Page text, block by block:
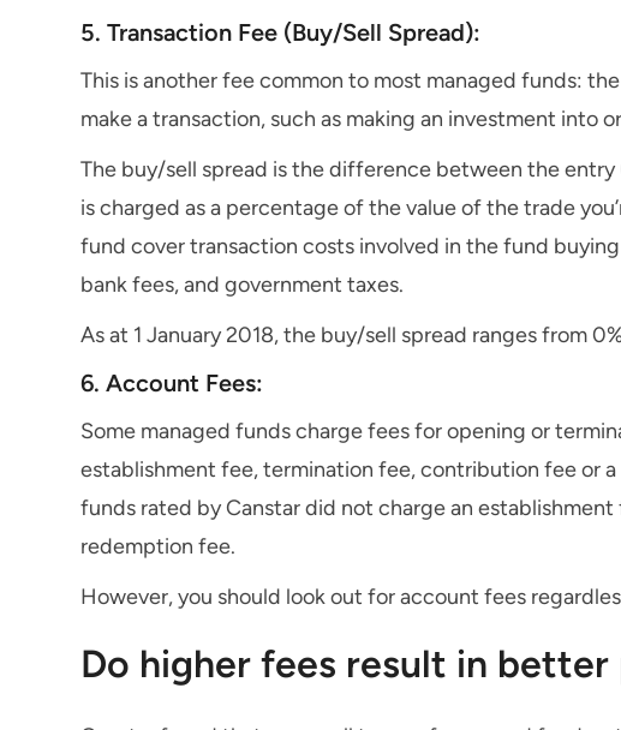
5. Transaction Fee (Buy/Sell Spread):
This is another fee common to most managed funds:
make a transaction, such as making an investment into
The buy/sell spread is the difference between the
is charged as a percentage of the value of the trade
fund cover transaction costs involved in the fund
bank fees, and government taxes.
As at 1 January 2018, the buy/sell spread ranges from
6. Account Fees:
Some managed funds charge fees for opening or
establishment fee, termination fee, contribution fee or
funds rated by Canstar did not charge an
redemption fee.
However, you should look out for account fees
Do higher fees result in